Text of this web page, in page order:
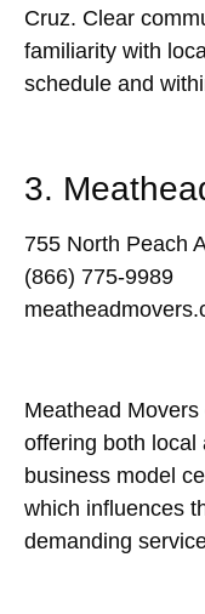
Cruz. Clear
familiarity with
schedule and
3.
755 North Peach
(866) 775-9989
Meathead
offering both local
business model
which influences
demanding